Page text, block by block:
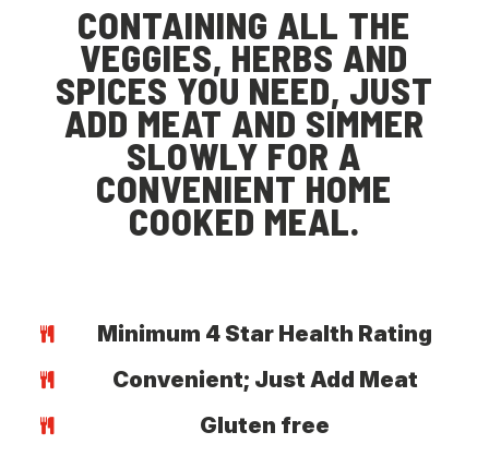
CONTAINING ALL THE
VEGGIES, HERBS AND
SPICES YOU NEED, JUST
ADD MEAT AND SIMMER
SLOWLY FOR A
CONVENIENT HOME
COOKED MEAL.
Minimum 4 Star Health Rating
Convenient; Just Add Meat
Gluten free